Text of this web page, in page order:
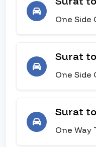
One Side
Surat
One Side
Surat
One Way